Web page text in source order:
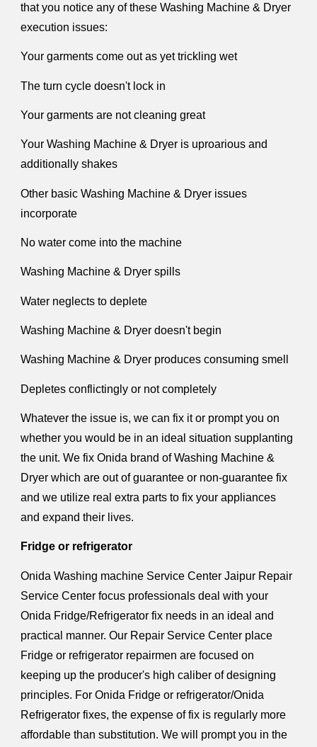
that you notice any of these Washing Machine & Dryer
execution issues:
Your garments come out as yet trickling wet
The turn cycle doesn't lock in
Your garments are not cleaning great
Your Washing Machine & Dryer is uproarious and
additionally shakes
Other basic Washing Machine & Dryer issues
incorporate
No water come into the machine
Washing Machine & Dryer spills
Water neglects to deplete
Washing Machine & Dryer doesn't begin
Washing Machine & Dryer produces consuming smell
Depletes conflictingly or not completely
Whatever the issue is, we can fix it or prompt you on
whether you would be in an ideal situation supplanting
the unit. We fix Onida brand of Washing Machine &
Dryer which are out of guarantee or non-guarantee fix
and we utilize real extra parts to fix your appliances
and expand their lives.
Fridge or refrigerator
Onida Washing machine Service Center Jaipur Repair
Service Center focus professionals deal with your
Onida Fridge/Refrigerator fix needs in an ideal and
practical manner. Our Repair Service Center place
Fridge or refrigerator repairmen are focused on
keeping up the producer's high caliber of designing
principles. For Onida Fridge or refrigerator/Onida
Refrigerator fixes, the expense of fix is regularly more
affordable than substitution. We will prompt you in the